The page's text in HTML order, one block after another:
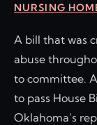
NURSING
A bill that was
abuse
to committee.
to pass House
Oklahoma’s